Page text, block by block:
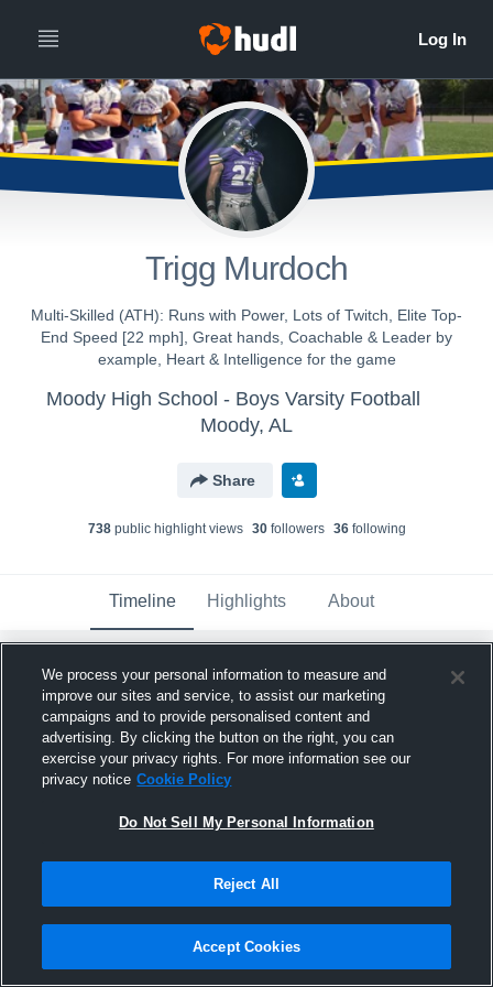
Trigg Murdoch
Multi-Skilled (ATH): Runs with Power, Lots of Twitch, Elite Top-
End Speed [22 mph], Great hands, Coachable & Leader by
example, Heart & Intelligence for the game
Moody High School - Boys Varsity Football
Moody, AL
Share
738public highlight views 30followers 36following
Timeline Highlights About
Trigg Murdoch
July 16th at 3:07 AM
Pinned
We process your personal information to measure and
improve our sites and service, to assist our marketing
campaigns and to provide personalised content and
advertising. By clicking the button on the right, you can
exercise your privacy rights. For more information see our
privacy notice Cookie Policy
Do Not Sell My Personal Information
Reject All
Accept Cookies